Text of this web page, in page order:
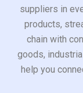
suppliers in
products,
chain with
goods,
help you